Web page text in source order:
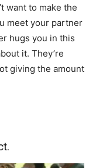
want to make the
meet your partner
hugs you in this
it. They’re
giving the amount